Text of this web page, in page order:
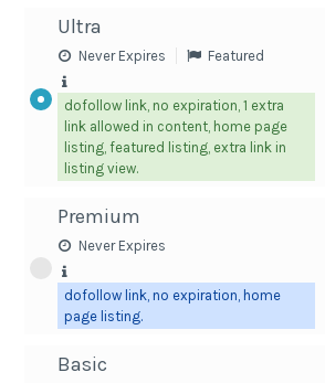
Ultra
Never Expires Featured
dofollow link, no expiration, 1 extra
link allowed in content, home page
listing, featured listing, extra link in
listing view.
Premium
Never Expires
dofollow link, no expiration, home
page listing.
Basic